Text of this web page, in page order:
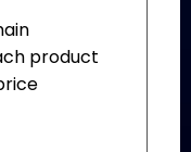
product